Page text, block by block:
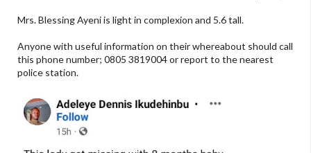
Mrs. Blessing Ayeni is light in complexion and 5.6 tall.
Anyone with useful information on their whereabout should call
this phone number; 0805 3819004 or report to the nearest
police station.